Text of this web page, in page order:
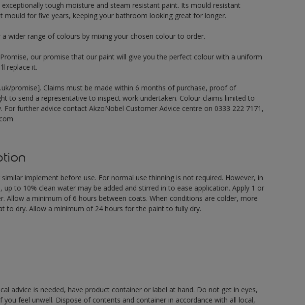
tough moisture and steam resistant paint. Its mould resistant
for five years, keeping your bathroom looking great for longer.
wider range of colours by mixing your chosen colour to order.
our promise that our paint will give you the perfect colour with a uniform
replace it.
promise]. Claims must be made within 6 months of purchase, proof of
to send a representative to inspect work undertaken. Colour claims limited to
For further advice contact AkzoNobel Customer Advice centre on 0333 222 7171,
implement before use. For normal use thinning is not required. However, in
to 10% clean water may be added and stirred in to ease application. Apply 1 or
Allow a minimum of 6 hours between coats. When conditions are colder, more
to dry. Allow a minimum of 24 hours for the paint to fully dry.
advice is needed, have product container or label at hand. Do not get in eyes,
you feel unwell. Dispose of contents and container in accordance with all local,